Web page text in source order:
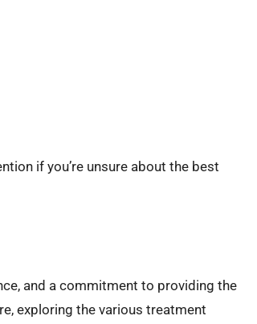
if you’re unsure about the best
and a commitment to providing the
exploring the various treatment